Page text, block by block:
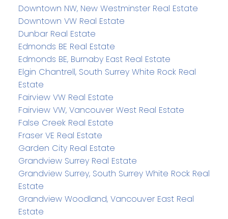
Downtown NW, New Westminster Real Estate
Downtown VW Real Estate
Dunbar Real Estate
Edmonds BE Real Estate
Edmonds BE, Burnaby East Real Estate
Elgin Chantrell, South Surrey White Rock Real
Estate
Fairview VW Real Estate
Fairview VW, Vancouver West Real Estate
False Creek Real Estate
Fraser VE Real Estate
Garden City Real Estate
Grandview Surrey Real Estate
Grandview Surrey, South Surrey White Rock Real
Estate
Grandview Woodland, Vancouver East Real
Estate